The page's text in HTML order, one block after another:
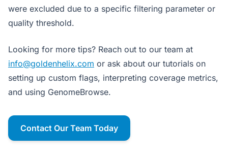
were excluded due to a specific filtering parameter or
quality threshold.
Looking for more tips? Reach out to our team at
info@goldenhelix.com or ask about our tutorials on
setting up custom flags, interpreting coverage metrics,
and using GenomeBrowse.
Contact Our Team Today